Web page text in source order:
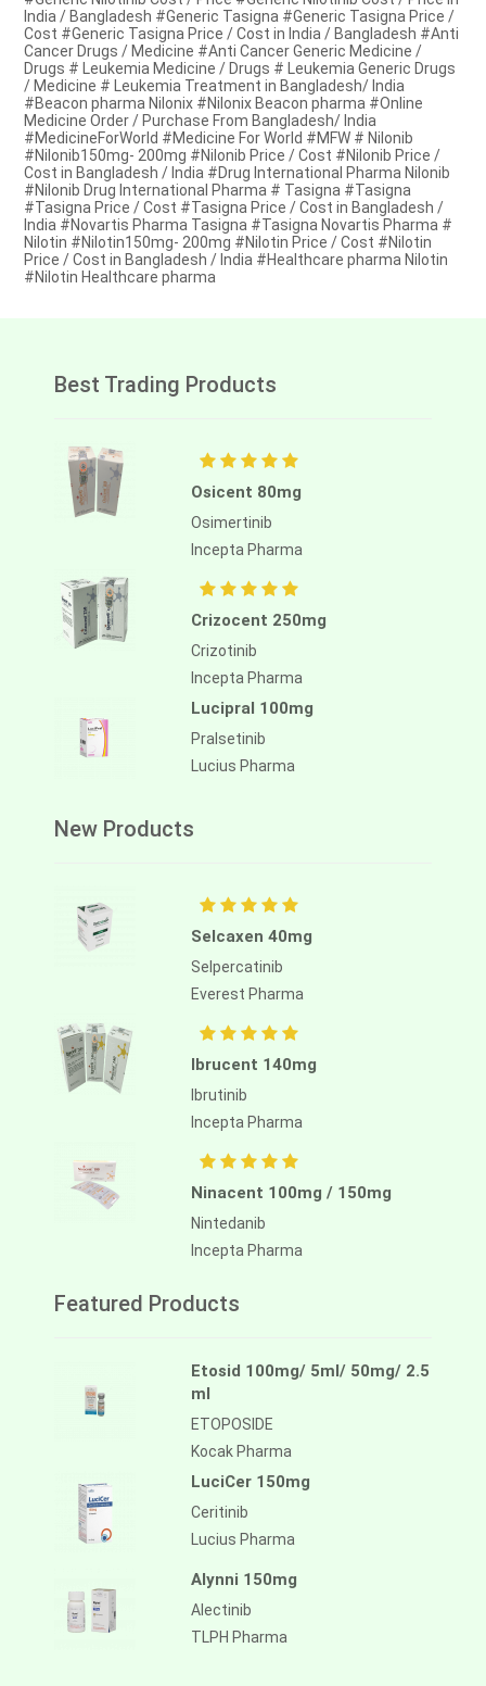
India / Bangladesh #Generic Tasigna #Generic Tasigna Price /
Cost #Generic Tasigna Price / Cost in India / Bangladesh #Anti
Cancer Drugs / Medicine #Anti Cancer Generic Medicine /
Drugs # Leukemia Medicine / Drugs # Leukemia Generic Drugs
/ Medicine # Leukemia Treatment in Bangladesh/ India
#Beacon pharma Nilonix #Nilonix Beacon pharma #Online
Medicine Order / Purchase From Bangladesh/ India
#MedicineForWorld #Medicine For World #MFW # Nilonib
#Nilonib150mg- 200mg #Nilonib Price / Cost #Nilonib Price /
Cost in Bangladesh / India #Drug International Pharma Nilonib
#Nilonib Drug International Pharma # Tasigna #Tasigna
#Tasigna Price / Cost #Tasigna Price / Cost in Bangladesh /
India #Novartis Pharma Tasigna #Tasigna Novartis Pharma #
Nilotin #Nilotin150mg- 200mg #Nilotin Price / Cost #Nilotin
Price / Cost in Bangladesh / India #Healthcare pharma Nilotin
#Nilotin Healthcare pharma
Best Trading Products
Osicent 80mg
Osimertinib
Incepta Pharma
Crizocent 250mg
Crizotinib
Incepta Pharma
Lucipral 100mg
Pralsetinib
Lucius Pharma
New Products
Selcaxen 40mg
Selpercatinib
Everest Pharma
Ibrucent 140mg
Ibrutinib
Incepta Pharma
Ninacent 100mg / 150mg
Nintedanib
Incepta Pharma
Featured Products
Etosid 100mg/ 5ml/ 50mg/ 2.5
ml
ETOPOSIDE
Kocak Pharma
LuciCer 150mg
Ceritinib
Lucius Pharma
Alynni 150mg
Alectinib
TLPH Pharma